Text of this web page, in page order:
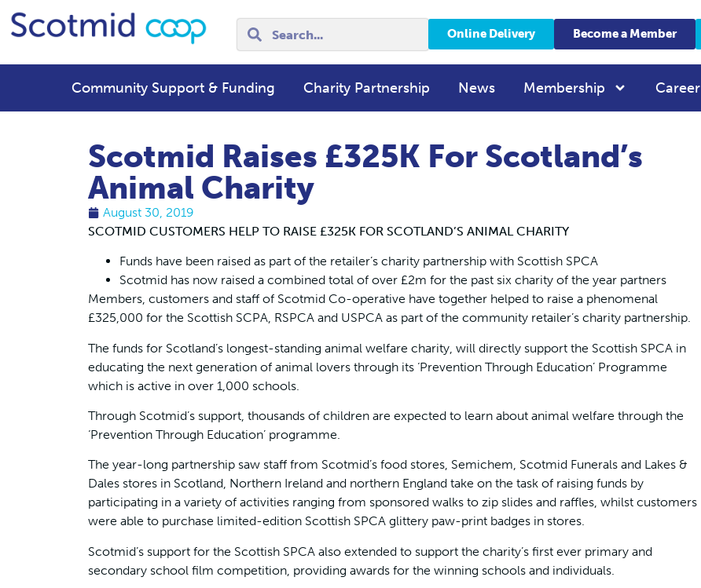
Online Delivery Become a Member
Community Support & Funding Charity Partnership News Membership Career
Scotmid Raises £325K For Scotland’s
Animal Charity
August 30, 2019
SCOTMID CUSTOMERS HELP TO RAISE £325K FOR SCOTLAND’S ANIMAL CHARITY
Funds have been raised as part of the retailer’s charity partnership with Scottish SPCA
Scotmid has now raised a combined total of over £2m for the past six charity of the year partners
Members, customers and staff of Scotmid Co-operative have together helped to raise a phenomenal
£325,000 for the Scottish SCPA, RSPCA and USPCA as part of the community retailer’s charity partnership.
The funds for Scotland’s longest-standing animal welfare charity, will directly support the Scottish SPCA in
educating the next generation of animal lovers through its ‘Prevention Through Education’ Programme
which is active in over 1,000 schools.
Through Scotmid’s support, thousands of children are expected to learn about animal welfare through the
‘Prevention Through Education’ programme.
The year-long partnership saw staff from Scotmid’s food stores, Semichem, Scotmid Funerals and Lakes &
Dales stores in Scotland, Northern Ireland and northern England take on the task of raising funds by
participating in a variety of activities ranging from sponsored walks to zip slides and raffles, whilst customers
were able to purchase limited-edition Scottish SPCA glittery paw-print badges in stores.
Scotmid’s support for the Scottish SPCA also extended to support the charity’s first ever primary and
secondary school film competition, providing awards for the winning schools and individuals.